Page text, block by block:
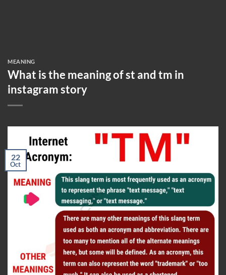
MEANING
What is the meaning of st and tm in
instagram story
22
Oct